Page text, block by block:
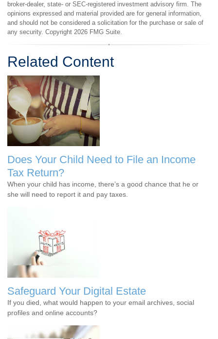
broker-dealer, state- or SEC-registered investment advisory firm. The
opinions expressed and material provided are for general information,
and should not be considered a solicitation for the purchase or sale of
any security. Copyright 2026 FMG Suite.
Related Content
Does Your Child Need to File an Income
Tax Return?
When your child has income, there’s a good chance that he or
she will need to report it and pay taxes.
Safeguard Your Digital Estate
If you died, what would happen to your email archives, social
profiles and online accounts?